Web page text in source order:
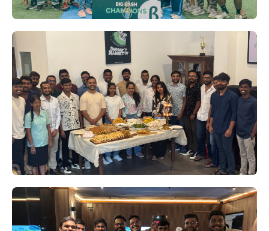
Beta Launch's Big Bash '24:
Corndogs Crowned Champions
Who knew we had such star players in our
midst? On August 3rd, Beta Launch
transformed into a cricket arena for the much-
anticipated Big Bash '24 tournament.